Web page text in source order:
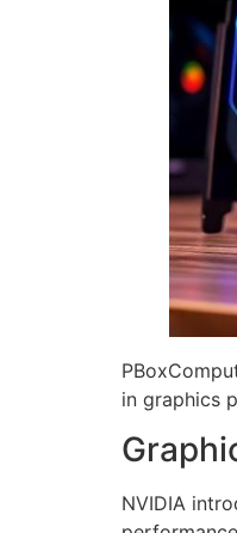
in graphics
NVIDIA